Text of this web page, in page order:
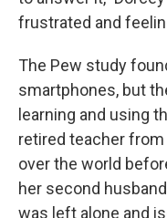
frustrated and
The Pew study
smartphones, but
learning and using
retired teacher from
over the world
her second
was left alone and